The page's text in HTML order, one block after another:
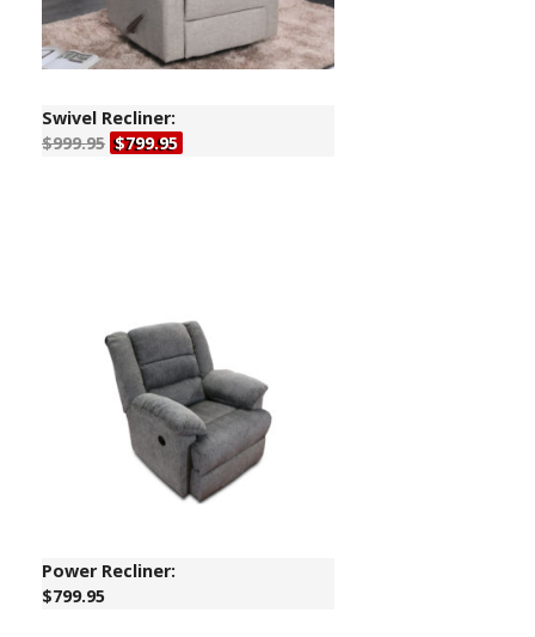
Swivel Recliner:
$999.95 $799.95
Power Recliner:
$799.95